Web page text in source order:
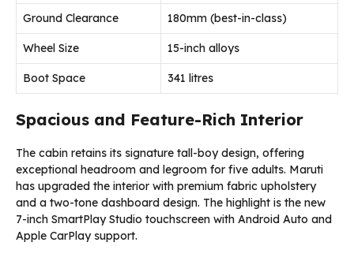
Ground Clearance 180mm (best-in-class)
Wheel Size 15-inch alloys
Boot Space 341 litres
Spacious and Feature-Rich Interior
The cabin retains its signature tall-boy design, offering
exceptional headroom and legroom for five adults. Maruti
has upgraded the interior with premium fabric upholstery
and a two-tone dashboard design. The highlight is the new
7-inch SmartPlay Studio touchscreen with Android Auto and
Apple CarPlay support.